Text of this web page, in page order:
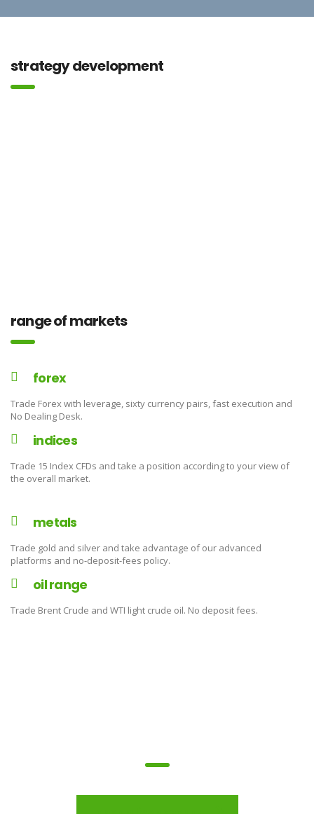
strategy development
range of markets
forex
Trade Forex with leverage, sixty currency pairs, fast execution and
No Dealing Desk.
indices
Trade 15 Index CFDs and take a position according to your view of
the overall market.
metals
Trade gold and silver and take advantage of our advanced
platforms and no-deposit-fees policy.
oil range
Trade Brent Crude and WTI light crude oil. No deposit fees.